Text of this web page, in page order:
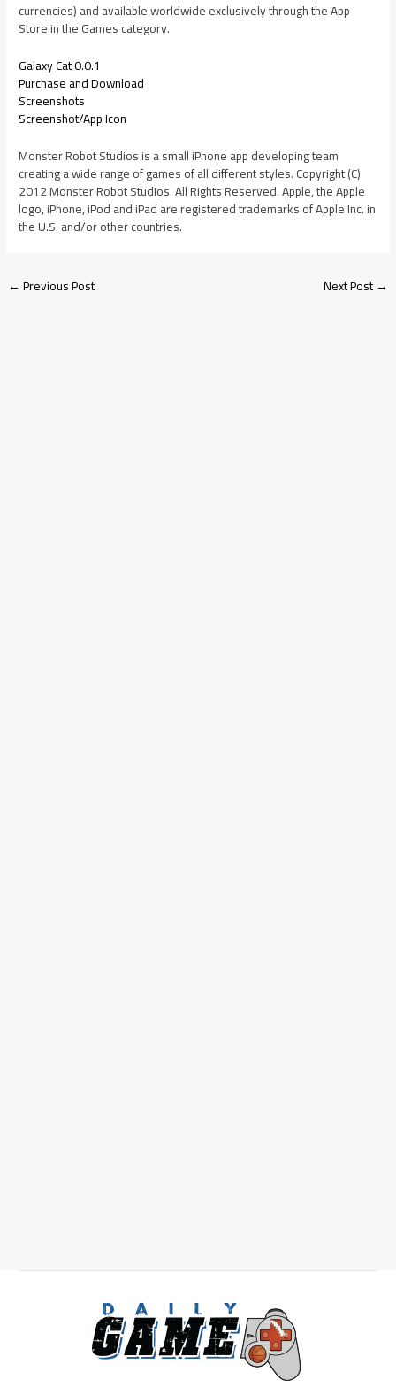
currencies) and available worldwide exclusively through the App
Store in the Games category.
Galaxy Cat 0.0.1
Purchase and Download
Screenshots
Screenshot/App Icon
Monster Robot Studios is a small iPhone app developing team
creating a wide range of games of all different styles. Copyright (C)
2012 Monster Robot Studios. All Rights Reserved. Apple, the Apple
logo, iPhone, iPod and iPad are registered trademarks of Apple Inc. in
the U.S. and/or other countries.
←Previous Post Next Post→